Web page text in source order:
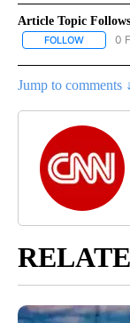
Article Topic
FOLLOW 0
Jump to comments ↓